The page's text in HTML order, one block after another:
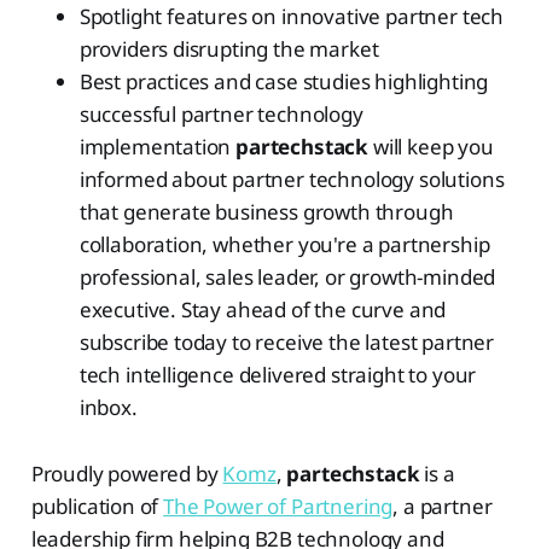
Spotlight features on innovative partner tech
providers disrupting the market
Best practices and case studies highlighting
successful partner technology
implementation partechstackwill keep you
informed about partner technology solutions
that generate business growth through
collaboration, whether you're a partnership
professional, sales leader, or growth-minded
executive. Stay ahead of the curve and
subscribe today to receive the latest partner
tech intelligence delivered straight to your
inbox.
Proudly powered byKomz, partechstackis a
publication ofThe Power of Partnering, a partner
leadership firm helping B2B technology and